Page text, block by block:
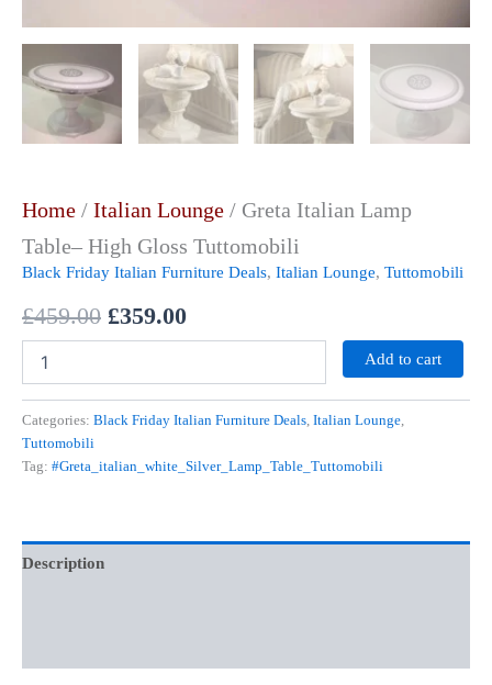
Home / Italian Lounge / Greta Italian Lamp
Table– High Gloss Tuttomobili
Black Friday Italian Furniture Deals, Italian Lounge, Tuttomobili
£459.00 £359.00
Add to cart
Categories: Black Friday Italian Furniture Deals, Italian Lounge,
Tuttomobili
Tag: #Greta_italian_white_Silver_Lamp_Table_Tuttomobili
Description